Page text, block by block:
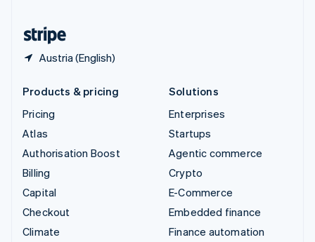
Austria (English)
Products & pricing
Pricing
Atlas
Authorisation Boost
Billing
Capital
Checkout
Climate
Solutions
Enterprises
Startups
Agentic commerce
Crypto
E-Commerce
Embedded finance
Finance automation